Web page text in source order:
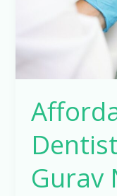
Gurav